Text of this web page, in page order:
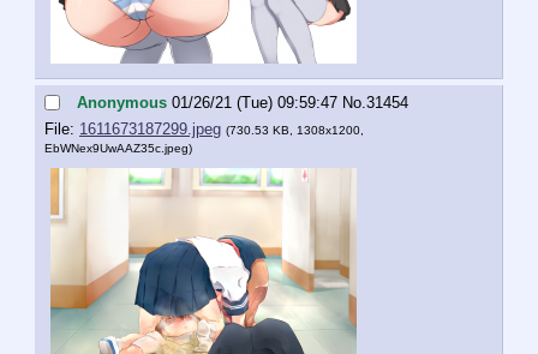
Anonymous 01/26/21 (Tue) 09:59:47 No. 31454
File: 1611673187299.jpeg (730.53 KB, 1308x1200,
EbWNex9UwAAZ35c.jpeg)